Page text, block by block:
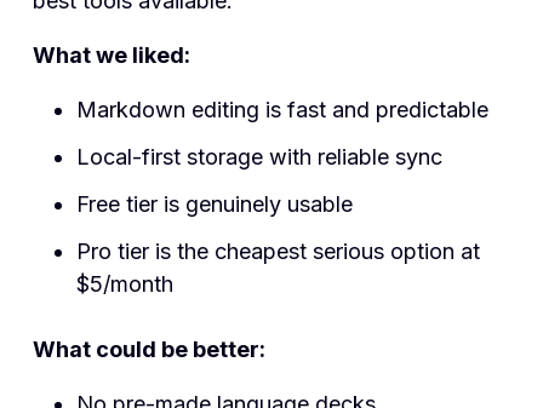
What we liked:
Markdown editing is fast and predictable
Local-first storage with reliable sync
Free tier is genuinely usable
Pro tier is the cheapest serious option at
$5/month
What could be better: